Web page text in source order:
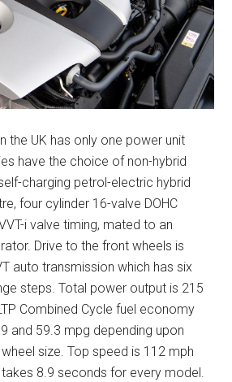
the UK has only one power unit
have the choice of non-hybrid
charging petrol-electric hybrid
four cylinder 16-valve DOHC
i valve timing, mated to an
Drive to the front wheels is
auto transmission which has six
steps. Total power output is 215
Combined Cycle fuel economy
and 59.3 mpg depending upon
size. Top speed is 112 mph
8.9 seconds for every model.